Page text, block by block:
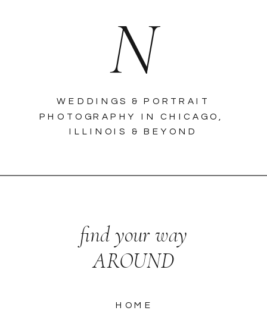
HOME
find your way
AROUND
WEDDINGS & PORTRAIT
PHOTOGRAPHY IN CHICAGO,
ILLINOIS & BEYOND
N